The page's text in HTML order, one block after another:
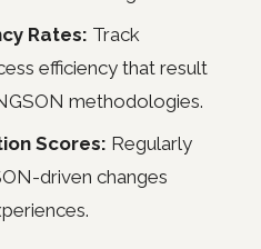
Rates: Track
efficiency that result
methodologies.
Scores: Regularly
driven changes